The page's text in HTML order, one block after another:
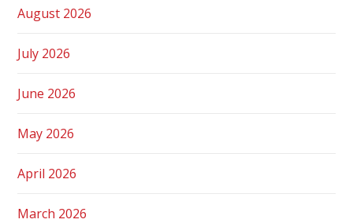
August 2026
July 2026
June 2026
May 2026
April 2026
March 2026